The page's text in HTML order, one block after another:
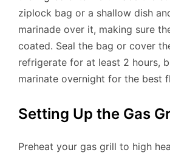
ziplock bag or a shallow dish
marinade over it, making sure
coated. Seal the bag or cover
refrigerate for at least 2 hours,
marinate overnight for the best
Setting Up the Gas
Preheat your gas grill to high